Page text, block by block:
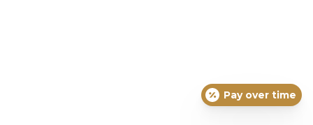
Pay over time